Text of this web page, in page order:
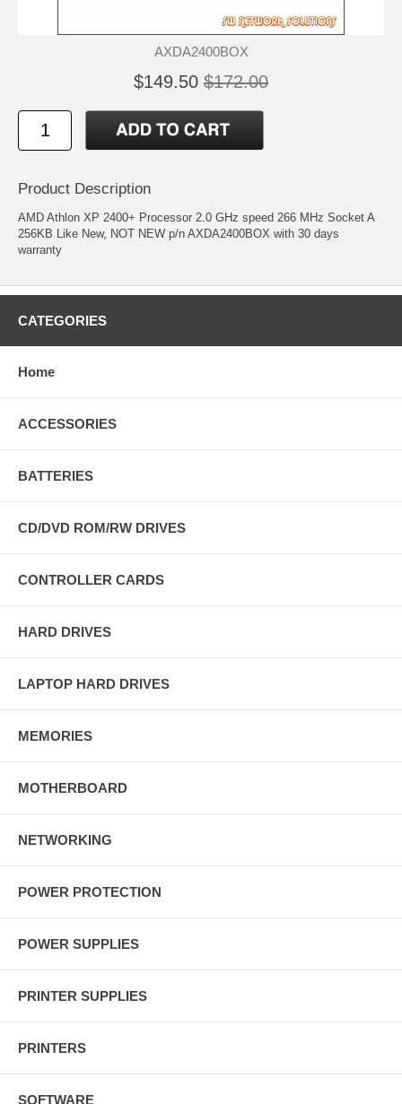
AXDA2400BOX
$149.50 $172.00
Product Description
AMD Athlon XP 2400+ Processor 2.0 GHz speed 266 MHz Socket A
256KB Like New, NOT NEW p/n AXDA2400BOX with 30 days
warranty
CATEGORIES
Home
ACCESSORIES
BATTERIES
CD/DVD ROM/RW DRIVES
CONTROLLER CARDS
HARD DRIVES
LAPTOP HARD DRIVES
MEMORIES
MOTHERBOARD
NETWORKING
POWER PROTECTION
POWER SUPPLIES
PRINTER SUPPLIES
PRINTERS
SOFTWARE